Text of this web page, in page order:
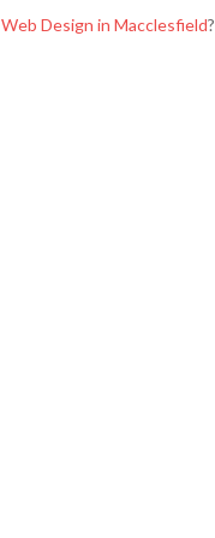
Web Design in Macclesfield?